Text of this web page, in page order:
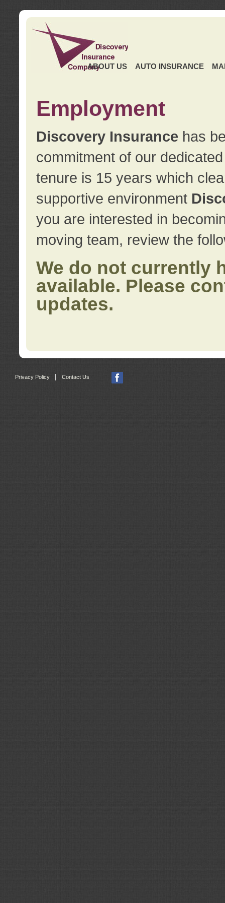
ABOUT US AUTO INSURANCE
Employment
Discovery Insurance has
commitment of our
tenure is 15 years which
supportive environment
you are interested in
moving team, review the
We do not currently
available. Please
updates.
Privacy Policy | Contact Us